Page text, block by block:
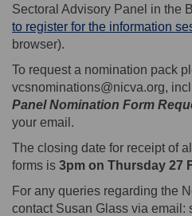
Sectoral Advisory Panel in the
to register for the information
browser).
To request a nomination pack
vcsnominations@nicva.org,
Panel Nomination Form
your email.
The closing date for receipt of
forms is 3pm on Thursday 27
For any queries regarding the
contact Susan Glass via email: